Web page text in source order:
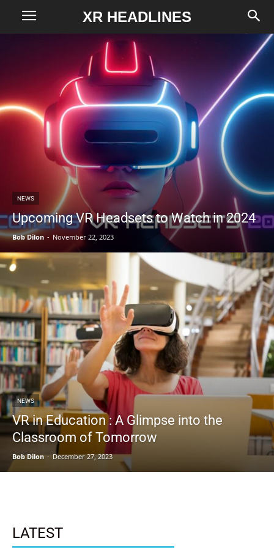
XR HEADLINES
NEWS
Upcoming VR Headsets to Watch in 2024
Bob Dilon - November 22, 2023
NEWS
VR in Education : A Glimpse into the
Classroom of Tomorrow
Bob Dilon - December 27, 2023
LATEST